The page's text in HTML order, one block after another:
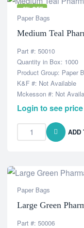
-6% OFF
Paper Bags
Medium Teal
Part #: 50010
Quantity in Box: 1000
Product Group: Paper
K&F #: Not Available
Mckesson #: Not
Login to see price
ADD
Paper Bags
Large Green
Part #: 50006